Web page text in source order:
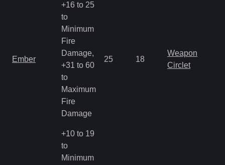
Ember
+16 to 25
to
Minimum
Fire
Damage,
+31 to 60
to
Maximum
Fire
Damage
25 18
Weapon
Circlet
+10 to 19
to
Minimum